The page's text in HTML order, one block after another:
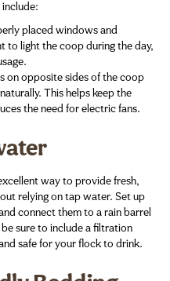
placed windows and
to light the coop during the day,
on opposite sides of the coop
This helps keep the
the need for electric fans.
way to provide fresh,
relying on tap water. Set up
connect them to a rain barrel
sure to include a filtration
safe for your flock to drink.